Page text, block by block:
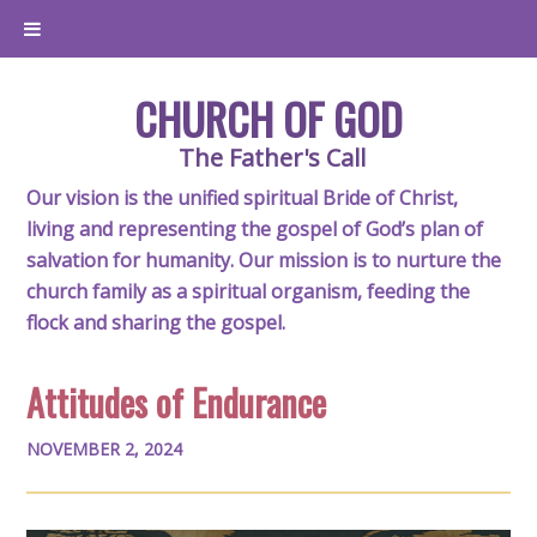
CHURCH OF GOD
The Father's Call
Our vision is the unified spiritual Bride of Christ,
living and representing the gospel of God’s plan of
salvation for humanity. Our mission is to nurture the
church family as a spiritual organism, feeding the
flock and sharing the gospel.
Attitudes of Endurance
NOVEMBER 2, 2024